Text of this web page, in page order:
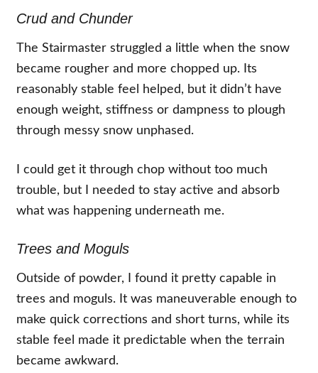
Crud and Chunder
The Stairmaster struggled a little when the snow
became rougher and more chopped up. Its
reasonably stable feel helped, but it didn’t have
enough weight, stiffness or dampness to plough
through messy snow unphased.
I could get it through chop without too much
trouble, but I needed to stay active and absorb
what was happening underneath me.
Trees and Moguls
Outside of powder, I found it pretty capable in
trees and moguls. It was maneuverable enough to
make quick corrections and short turns, while its
stable feel made it predictable when the terrain
became awkward.